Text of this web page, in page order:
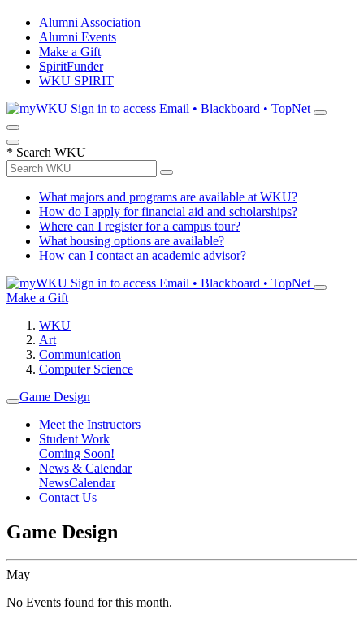
Alumni Association
Alumni Events
Make a Gift
SpiritFunder
WKU SPIRIT
Sign in to access Email • Blackboard • TopNet
* Search WKU
What majors and programs are available at WKU?
How do I apply for financial aid and scholarships?
Where can I register for a campus tour?
What housing options are available?
How can I contact an academic advisor?
Sign in to access Email • Blackboard • TopNet
Make a Gift
WKU
Art
Communication
Computer Science
Game Design
Meet the Instructors
Student Work
Coming Soon!
News & Calendar
NewsCalendar
Contact Us
Game Design
May
No Events found for this month.